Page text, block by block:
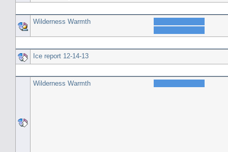
Wilderness Warmth
Ice report 12-14-13
Wilderness Warmth